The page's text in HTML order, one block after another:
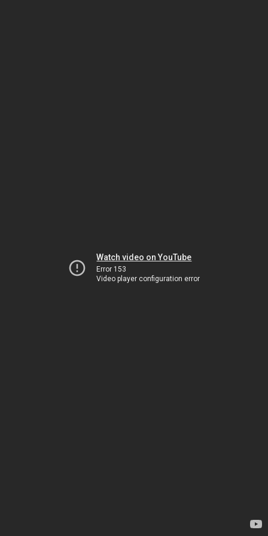
Watch video on YouTube
Error 153
Video player configuration error